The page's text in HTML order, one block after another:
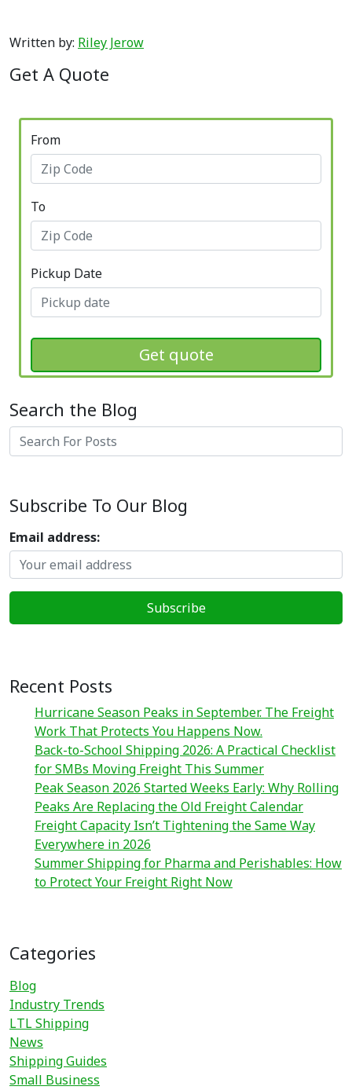
Written by: Riley Jerow
Get A Quote
From
To
Pickup Date
Get quote
Search the Blog
Search
Subscribe To Our Blog
Email address:
Recent Posts
Hurricane Season Peaks in September. The Freight
Work That Protects You Happens Now.
Back-to-School Shipping 2026: A Practical Checklist
for SMBs Moving Freight This Summer
Peak Season 2026 Started Weeks Early: Why Rolling
Peaks Are Replacing the Old Freight Calendar
Freight Capacity Isn’t Tightening the Same Way
Everywhere in 2026
Summer Shipping for Pharma and Perishables: How
to Protect Your Freight Right Now
Categories
Blog
Industry Trends
LTL Shipping
News
Shipping Guides
Small Business